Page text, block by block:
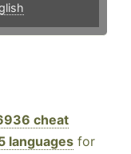
cheat
languages for